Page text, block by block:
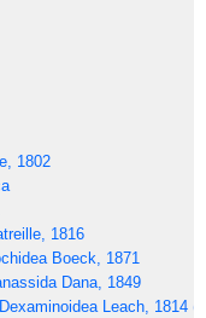
1802
1816
Boeck, 1871
Dana, 1849
Dexaminoidea Leach, 1814